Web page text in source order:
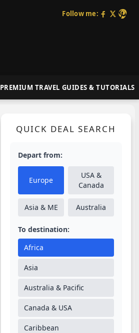
Follow me:
PREMIUM TRAVEL GUIDES & TUTORIALS
QUICK DEAL SEARCH
Depart from:
Europe
USA &
Canada
Asia & ME Australia
To destination:
Africa
Asia
Australia & Pacific
Canada & USA
Caribbean